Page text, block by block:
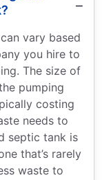
vary based
you hire to
The size of
pumping
costing
needs to
septic tank is
that’s rarely
waste to